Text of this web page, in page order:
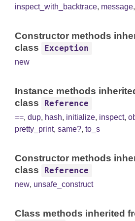
inspect_with_backtrace, message,
Constructor methods
class
Exception
new
Instance methods
class
Reference
==, dup, hash, initialize, inspect,
pretty_print, same?, to_s
Constructor methods
class
Reference
new, unsafe_construct
Class methods inherited